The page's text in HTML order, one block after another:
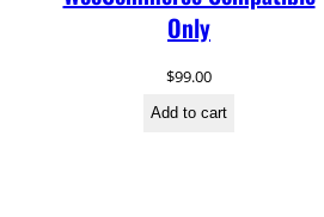
Only
$99.00
Add to cart